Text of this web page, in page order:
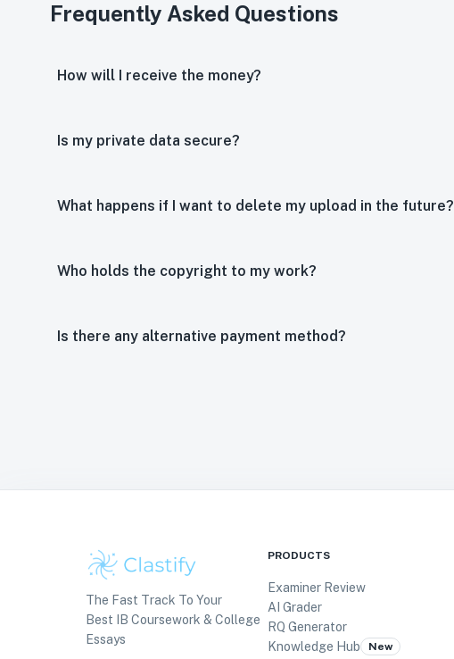
Frequently Asked Questions
How will I receive the money?
Is my private data secure?
What happens if I want to delete my upload in the future?
Who holds the copyright to my work?
Is there any alternative payment method?
The Fast Track To Your
Best IB Coursework & College
Essays
PRODUCTS
Examiner Review
AI Grader
RQ Generator
Knowledge Hub
New